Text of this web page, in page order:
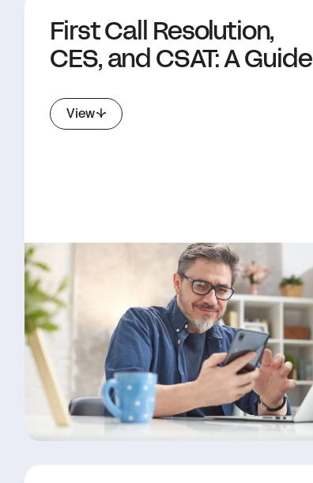
First Call Resolution,
CES, and CSAT: A Guide
View